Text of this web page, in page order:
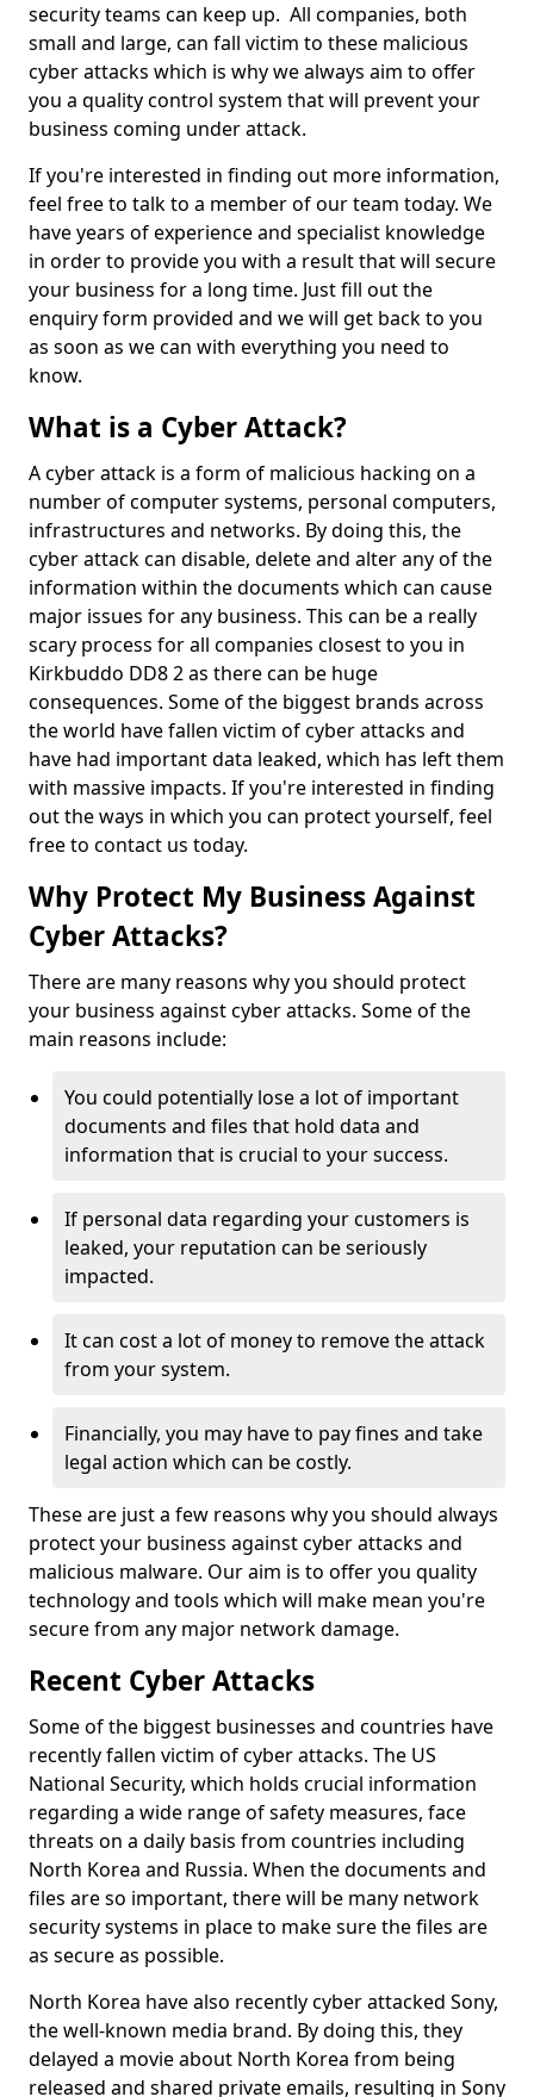
security teams can keep up. All companies, both
small and large, can fall victim to these malicious
cyber attacks which is why we always aim to offer
you a quality control system that will prevent your
business coming under attack.
If you're interested in finding out more information,
feel free to talk to a member of our team today. We
have years of experience and specialist knowledge
in order to provide you with a result that will secure
your business for a long time. Just fill out the
enquiry form provided and we will get back to you
as soon as we can with everything you need to
know.
What is a Cyber Attack?
A cyber attack is a form of malicious hacking on a
number of computer systems, personal computers,
infrastructures and networks. By doing this, the
cyber attack can disable, delete and alter any of the
information within the documents which can cause
major issues for any business. This can be a really
scary process for all companies closest to you in
Kirkbuddo DD8 2 as there can be huge
consequences. Some of the biggest brands across
the world have fallen victim of cyber attacks and
have had important data leaked, which has left them
with massive impacts. If you're interested in finding
out the ways in which you can protect yourself, feel
free to contact us today.
Why Protect My Business Against
Cyber Attacks?
There are many reasons why you should protect
your business against cyber attacks. Some of the
main reasons include:
You could potentially lose a lot of important
documents and files that hold data and
information that is crucial to your success.
If personal data regarding your customers is
leaked, your reputation can be seriously
impacted.
It can cost a lot of money to remove the attack
from your system.
Financially, you may have to pay fines and take
legal action which can be costly.
These are just a few reasons why you should always
protect your business against cyber attacks and
malicious malware. Our aim is to offer you quality
technology and tools which will make mean you're
secure from any major network damage.
Recent Cyber Attacks
Some of the biggest businesses and countries have
recently fallen victim of cyber attacks. The US
National Security, which holds crucial information
regarding a wide range of safety measures, face
threats on a daily basis from countries including
North Korea and Russia. When the documents and
files are so important, there will be many network
security systems in place to make sure the files are
as secure as possible.
North Korea have also recently cyber attacked Sony,
the well-known media brand. By doing this, they
delayed a movie about North Korea from being
released and shared private emails, resulting in Sony